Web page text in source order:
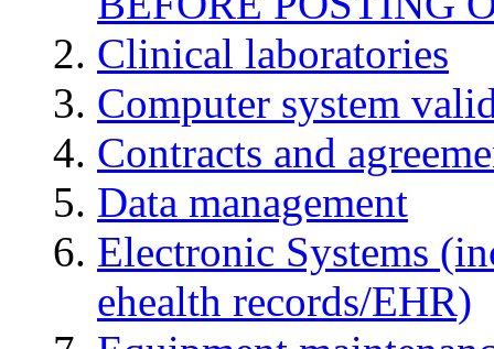
Clinical laboratories
Computer system
Contracts and
Data management
Electronic Systems
ehealth records/EHR)